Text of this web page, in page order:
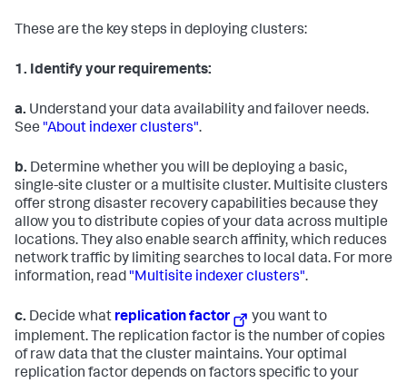
These are the key steps in deploying clusters:
1. Identify your requirements:
a. Understand your data availability and failover needs.
See "About indexer clusters".
b. Determine whether you will be deploying a basic,
single-site cluster or a multisite cluster. Multisite clusters
offer strong disaster recovery capabilities because they
allow you to distribute copies of your data across multiple
locations. They also enable search affinity, which reduces
network traffic by limiting searches to local data. For more
information, read "Multisite indexer clusters".
c. Decide what replication factor
you want to
implement. The replication factor is the number of copies
of raw data that the cluster maintains. Your optimal
replication factor depends on factors specific to your